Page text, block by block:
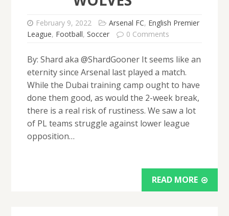
February 9, 2022 Arsenal FC, English Premier
League, Football, Soccer 0 Comments
By: Shard aka @ShardGooner It seems like an
eternity since Arsenal last played a match.
While the Dubai training camp ought to have
done them good, as would the 2-week break,
there is a real risk of rustiness. We saw a lot
of PL teams struggle against lower league
opposition…
READ MORE